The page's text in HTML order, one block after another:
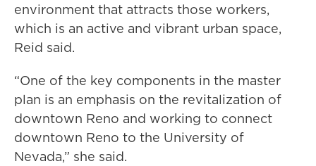
environment that attracts those workers,
which is an active and vibrant urban space,
Reid said.
“One of the key components in the master
plan is an emphasis on the revitalization of
downtown Reno and working to connect
downtown Reno to the University of
Nevada,” she said.